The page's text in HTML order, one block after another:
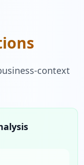
context